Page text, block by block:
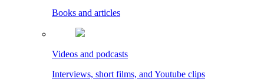
Books and articles
Videos and podcasts
Interviews, short films, and Youtube clips